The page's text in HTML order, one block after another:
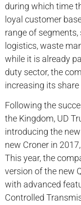
during which time
loyal customer
range of segments,
logistics, waste
while it is already
duty sector, the
increasing its
Following the
the Kingdom, UD
introducing the
new Croner in
This year, the
version of the new
with advanced
Controlled